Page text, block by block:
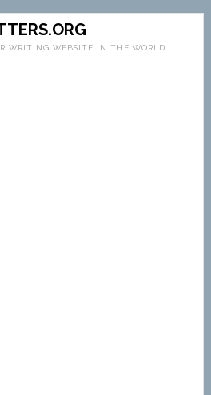
WRITING WEBSITE IN THE WORLD